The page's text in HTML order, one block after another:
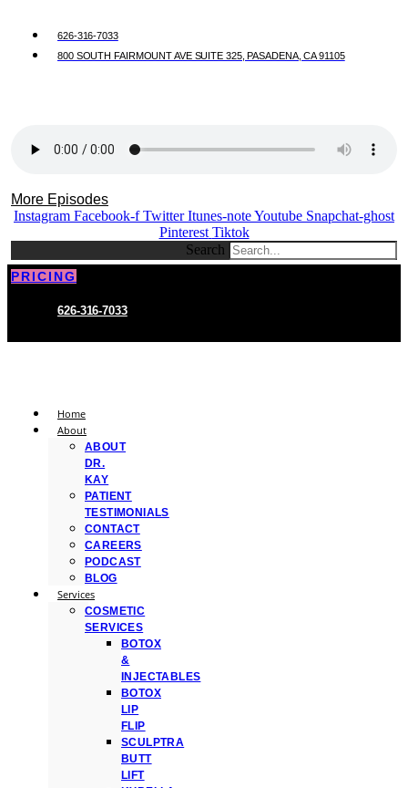
626-316-7033
800 SOUTH FAIRMOUNT AVE SUITE 325, PASADENA, CA 91105
More Episodes
Instagram Facebook-f Twitter Itunes-noteYoutube Snapchat-ghost
Pinterest Tiktok
Search
PRICING
626-316-7033
Home
About
ABOUT
DR.
KAY
PATIENT
TESTIMONIALS
CONTACT
CAREERS
PODCAST
BLOG
Services
COSMETIC
SERVICES
BOTOX
&
INJECTABLES
BOTOX
LIP
FLIP
SCULPTRA
BUTT
LIFT